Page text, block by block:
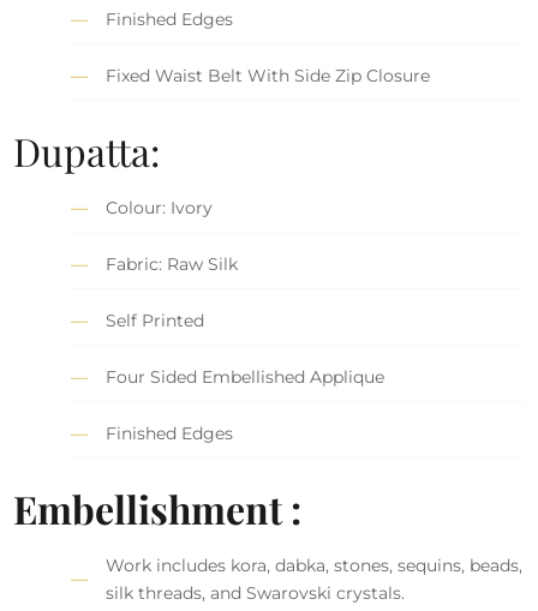
Finished Edges
Fixed Waist Belt With Side Zip Closure
Dupatta:
Colour: Ivory
Fabric: Raw Silk
Self Printed
Four Sided Embellished Applique
Finished Edges
Embellishment :
Work includes kora, dabka, stones, sequins, beads,
silk threads, and Swarovski crystals.